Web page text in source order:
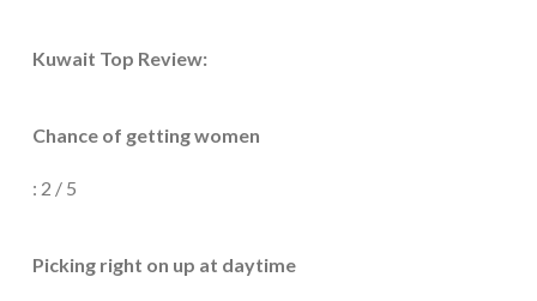
Kuwait Top Review:
Chance of getting women
: 2 / 5
Picking right on up at daytime